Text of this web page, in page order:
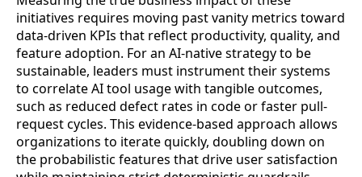
initiatives requires moving past vanity metrics toward
data-driven KPIs that reflect productivity, quality, and
feature adoption. For an AI-native strategy to be
sustainable, leaders must instrument their systems
to correlate AI tool usage with tangible outcomes,
such as reduced defect rates in code or faster pull-
request cycles. This evidence-based approach allows
organizations to iterate quickly, doubling down on
the probabilistic features that drive user satisfaction